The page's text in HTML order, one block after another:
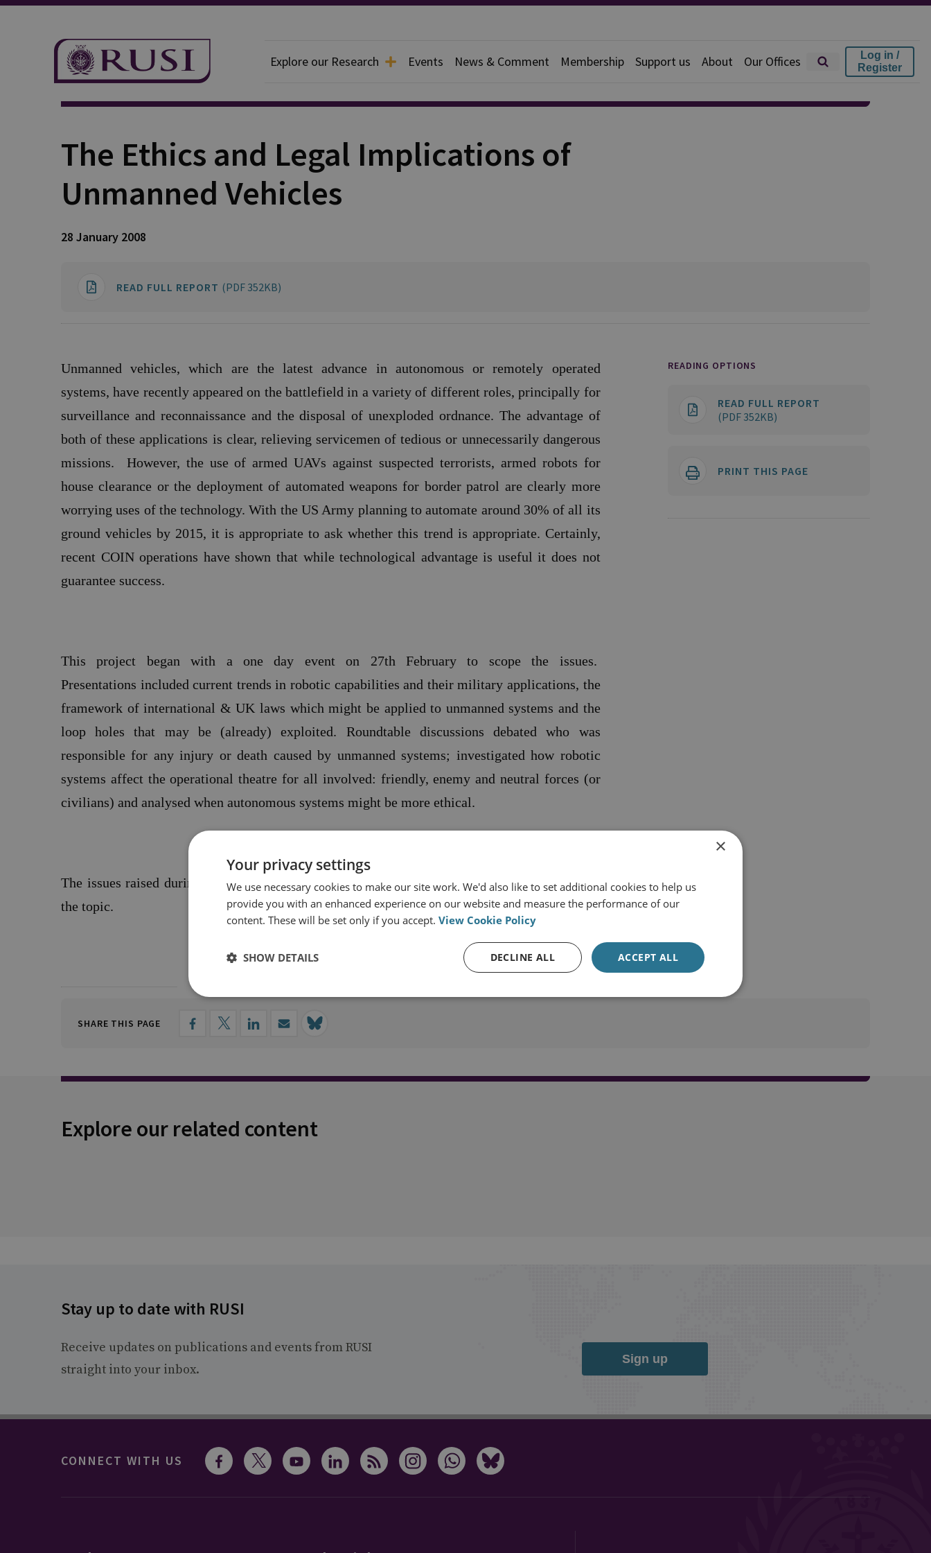
Explore our Research Events News & Comment Membership Support us About Our Offices
Log in /
Register
Publication
The Ethics and Legal Implications of
Unmanned Vehicles
28 January 2008
READ FULL REPORT (PDF 352KB)
Unmanned vehicles, which are the latest advance in autonomous or remotely operated
systems, have recently appeared on the battlefield in a variety of different roles, principally for
surveillance and reconnaissance and the disposal of unexploded ordnance. The advantage of
both of these applications is clear, relieving servicemen of tedious or unnecessarily dangerous
missions.
However, the use of armed UAVs against suspected terrorists, armed robots for
house clearance or the deployment of automated weapons for border patrol are clearly more
worrying uses of the technology. With the US Army planning to automate around 30% of all its
ground vehicles by 2015, it is appropriate to ask whether this trend is appropriate. Certainly,
recent COIN operations have shown that while technological advantage is useful it does not
guarantee success.
This project began with a one day event on 27th February to scope the issues.
Presentations included current trends in robotic capabilities and their military applications, the
framework of international &UK laws which might be applied to unmanned systems and the
loop holes that may be (already) exploited. Roundtable discussions debatedwho was
responsible for any injury or death caused by unmanned systems; investigated how robotic
systems affect the operational theatre for all involved: friendly, enemy and neutral forces (or
civilians) and analysed when autonomous systems might be more ethical.
The issues raised during this conference formed the foundation of a comprehensive report on
the topic.
READING OPTIONS
READ FULL REPORT
(PDF 352KB)
PRINT THIS PAGE
SHARE THIS PAGE
Explore our related content
Stay up to date with RUSI
Receive updates on publications and events from RUSI
straight into your inbox.
Sign up
CONNECT WITH US
×
Your privacy settings
We use necessary cookies to make our site work. We'd also like to set additional cookies to help us
provide you with an enhanced experience on our website and measure the performance of our
content. These will be set only if you accept. View Cookie Policy
ACCEPT ALL
DECLINE ALL
SHOW DETAILS